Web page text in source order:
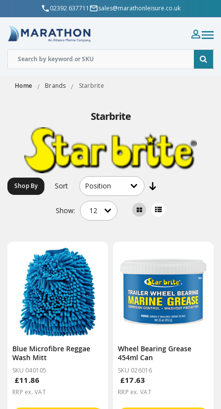
02392 637711 sales@marathonleisure.co.uk
Home Brands Starbrite
Starbrite
Shop By Sort
Show:
Blue Microfibre Reggae
Wash Mitt
SKU 040105
£11.86
RRP ex. VAT
Wheel Bearing Grease
454ml Can
SKU 026016
£17.63
RRP ex. VAT